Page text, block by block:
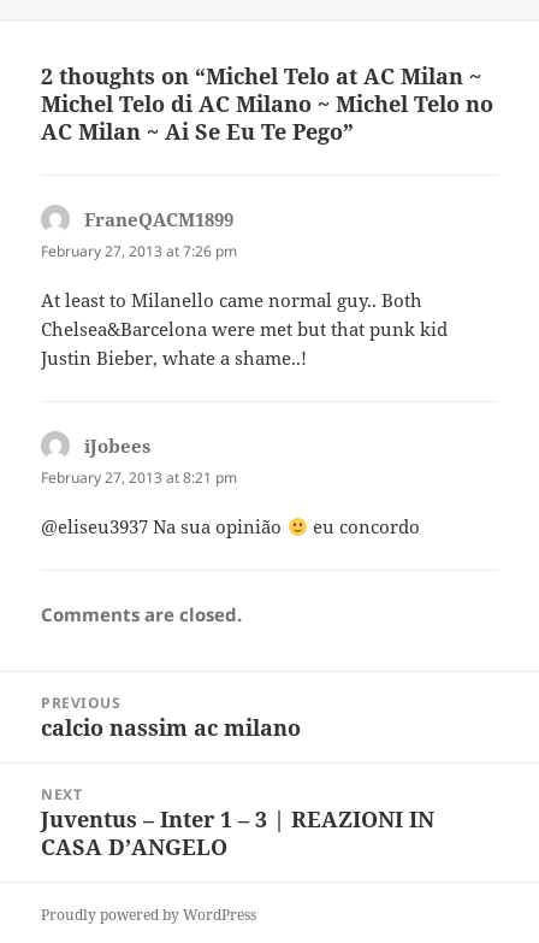
2 thoughts on “Michel Telo at AC Milan ~
Michel Telo di AC Milano ~ Michel Telo no
AC Milan ~ Ai Se Eu Te Pego”
FraneQACM1899
February 27, 2013 at 7:26 pm
At least to Milanello came normal guy.. Both
Chelsea&Barcelona were met but that punk kid
Justin Bieber, whate a shame..!
iJobees
February 27, 2013 at 8:21 pm
@eliseu3937 Na sua opinião eu concordo
Comments are closed.
navigation
PREVIOUS
Previous
calcio nassim ac milano
NEXT
Next
post:
Juventus – Inter 1 – 3 | REAZIONI IN
CASA D’ANGELO
Proudly powered by WordPress